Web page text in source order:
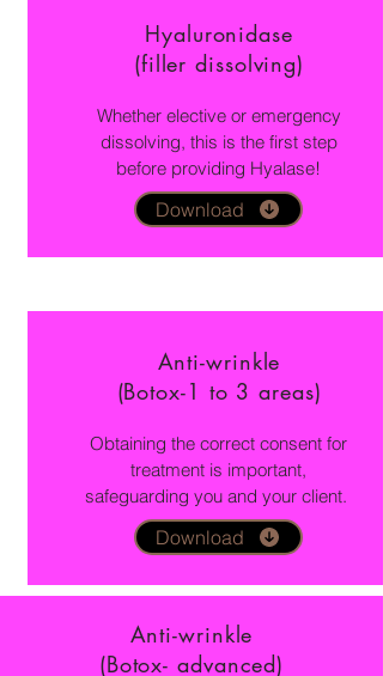
Hyaluronidase
(filler dissolving)
Whether elective or emergency
dissolving, this is the first step
before providing Hyalase!
Download
Anti-wrinkle
(Botox-1 to 3 areas)
Obtaining the correct consent for
treatment is important,
safeguarding you and your client.
Download
Anti-wrinkle
(Botox- advanced)